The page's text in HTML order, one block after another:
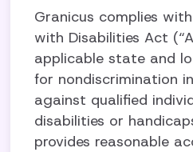
Granicus complies
with Disabilities Act
applicable state and
for nondiscrimination
against qualified
disabilities or
provides reasonable